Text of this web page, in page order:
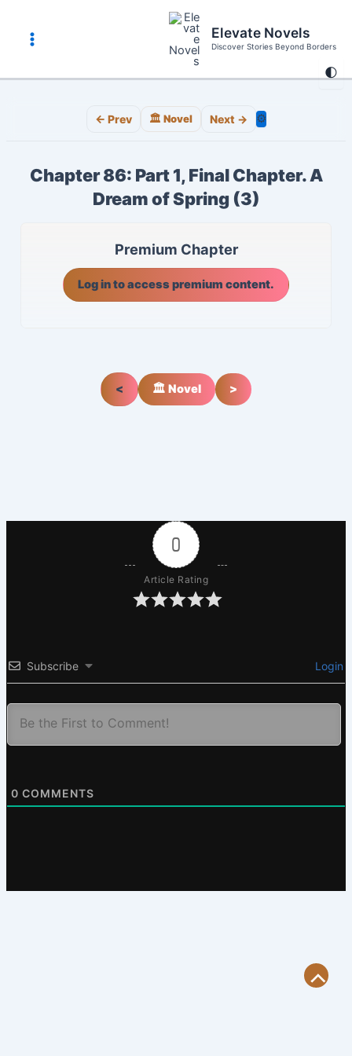
content
🌓
Main
Menu
Elevate Novels
Discover Stories Beyond Borders
← Prev 🏛️ Novel Next → ⚙️
Chapter 86: Part 1, Final Chapter. A
Dream of Spring (3)
Premium Chapter
Log in to access premium content.
< 🏛️ Novel >
0
Article Rating
Subscribe Login
0 COMMENTS
Scroll